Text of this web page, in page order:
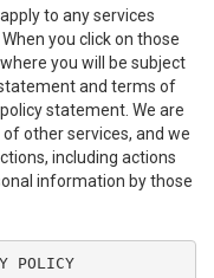
to any services
you click on those
you will be subject
and terms of
statement. We are
other services, and we
including actions
information by those
POLICY